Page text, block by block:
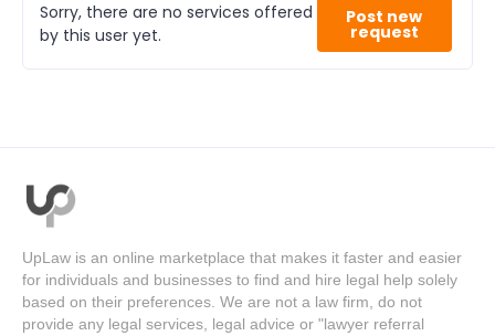
Sorry, there are no services offered
by this user yet.
Post new
request
UpLaw is an online marketplace that makes it faster and easier
for individuals and businesses to find and hire legal help solely
based on their preferences. We are not a law firm, do not
provide any legal services, legal advice or "lawyer referral